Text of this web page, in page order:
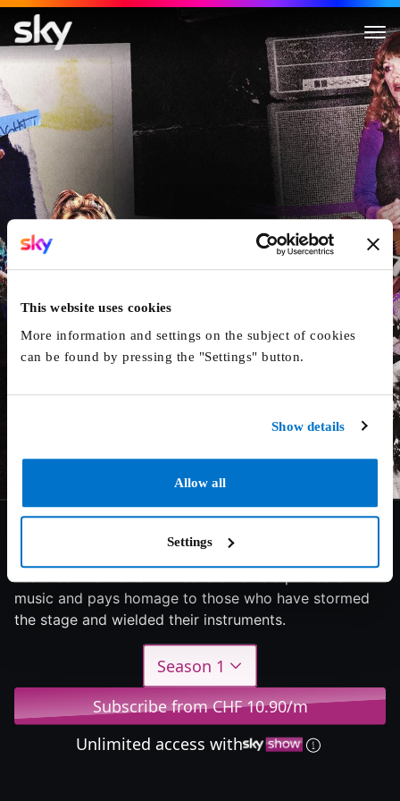
This website uses cookies
More information and settings on the subject of cookies
can be found by pressing the "Settings" button.
Show details
Allow all
Settings
Women Who Rock
music and pays homage to those who have stormed
the stage and wielded their instruments.
Season 1
Subscribe from CHF 10.90/m
Unlimited access with